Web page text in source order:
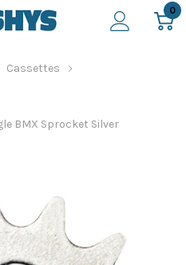
0
Cassettes
BMX Sprocket Silver